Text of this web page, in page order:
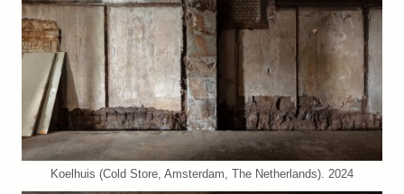
Koelhuis (Cold Store, Amsterdam, The Netherlands). 2024